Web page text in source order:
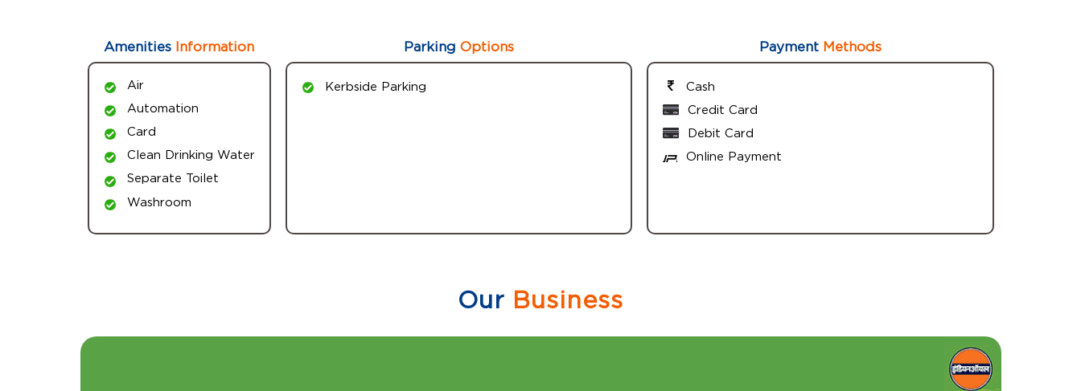
Amenities Information
Air
Automation
Card
Clean Drinking Water
Separate Toilet
Washroom
Parking Options
Kerbside Parking
PaymentMethods
Cash
Credit Card
Debit Card
Online Payment
Our Business